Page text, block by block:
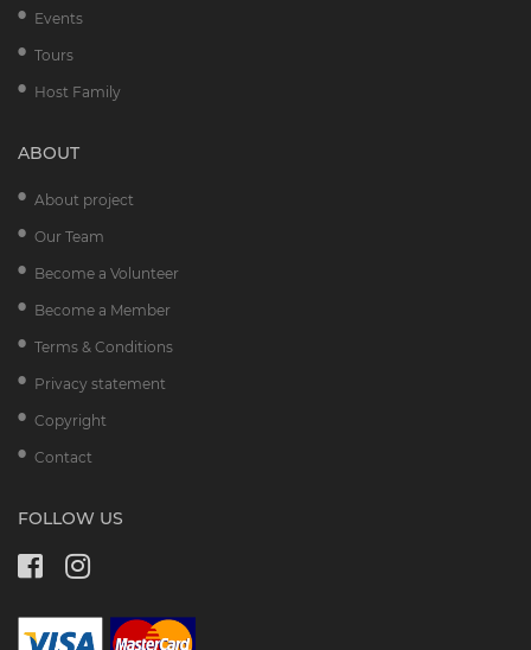
Events
Tours
Host Family
ABOUT
About project
Our Team
Become a Volunteer
Become a Member
Terms & Conditions
Privacy statement
Copyright
Contact
FOLLOW US